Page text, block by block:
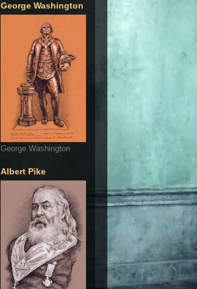
George Washington
George Washington
Albert Pike